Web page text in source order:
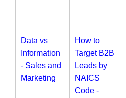
Data vs
Information
- Sales and
Marketing
How to
Target B2B
Leads by
NAICS
Code -